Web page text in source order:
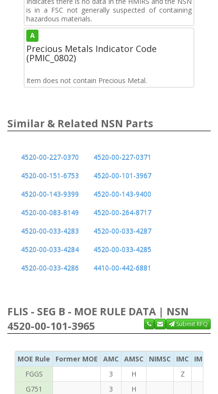
is in a FSC not generally suspected of containing
hazardous materials.
A
Precious Metals Indicator Code
(PMIC_0802)
Item does not contain Precious Metal.
Similar & Related NSN Parts
4520-00-227-0370
4520-00-227-0371
4520-00-151-6753
4520-00-101-3967
4520-00-143-9399
4520-00-143-9400
4520-00-083-8149
4520-00-264-8717
4520-00-033-4283
4520-00-033-4287
4520-00-033-4284
4520-00-033-4285
4520-00-033-4286
4410-00-442-6881
FLIS - SEG B - MOE RULE DATA | NSN
4520-00-101-3965
Submit RFQ
MOE Rule Former MOE AMC AMSC NIMSC IMC
IMC
FGGS
3 H Z
G751
3
H